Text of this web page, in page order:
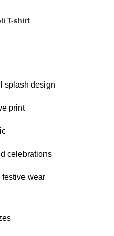
T-shirt
splash design
print
celebrations
wear